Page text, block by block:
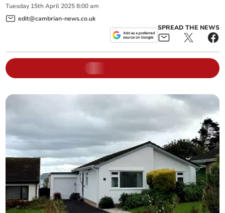
Tuesday 15th April 2025 8:00 am
edit@cambrian-news.co.uk
SPREAD THE NEWS